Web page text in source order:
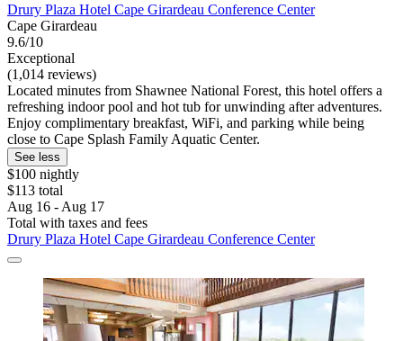
Drury Plaza Hotel Cape Girardeau Conference Center
Cape Girardeau
9.6/10
Exceptional
(1,014 reviews)
Located minutes from Shawnee National Forest, this hotel offers a
refreshing indoor pool and hot tub for unwinding after adventures.
Enjoy complimentary breakfast, WiFi, and parking while being
close to Cape Splash Family Aquatic Center.
See less
$100 nightly
$113 total
Aug 16 - Aug 17
Total with taxes and fees
Drury Plaza Hotel Cape Girardeau Conference Center